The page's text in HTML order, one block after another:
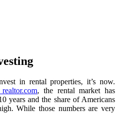
in rental properties, it’s now.
, the rental market has
years and the share of Americans
While those numbers are very